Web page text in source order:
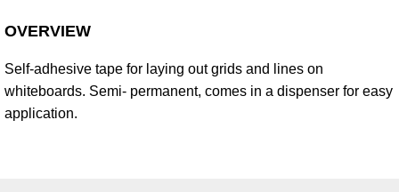
OVERVIEW
Self-adhesive tape for laying out grids and lines on
whiteboards. Semi- permanent, comes in a dispenser for easy
application.